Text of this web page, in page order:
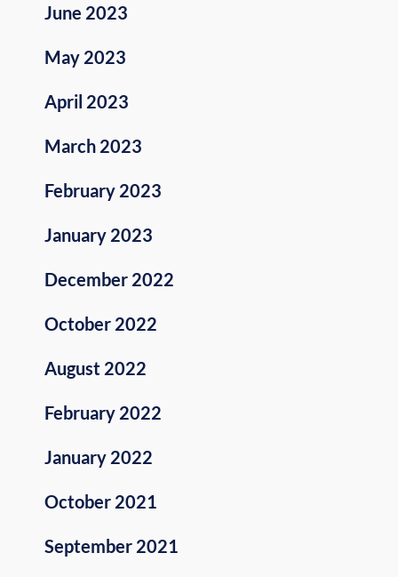
June 2023
May 2023
April 2023
March 2023
February 2023
January 2023
December 2022
October 2022
August 2022
February 2022
January 2022
October 2021
September 2021